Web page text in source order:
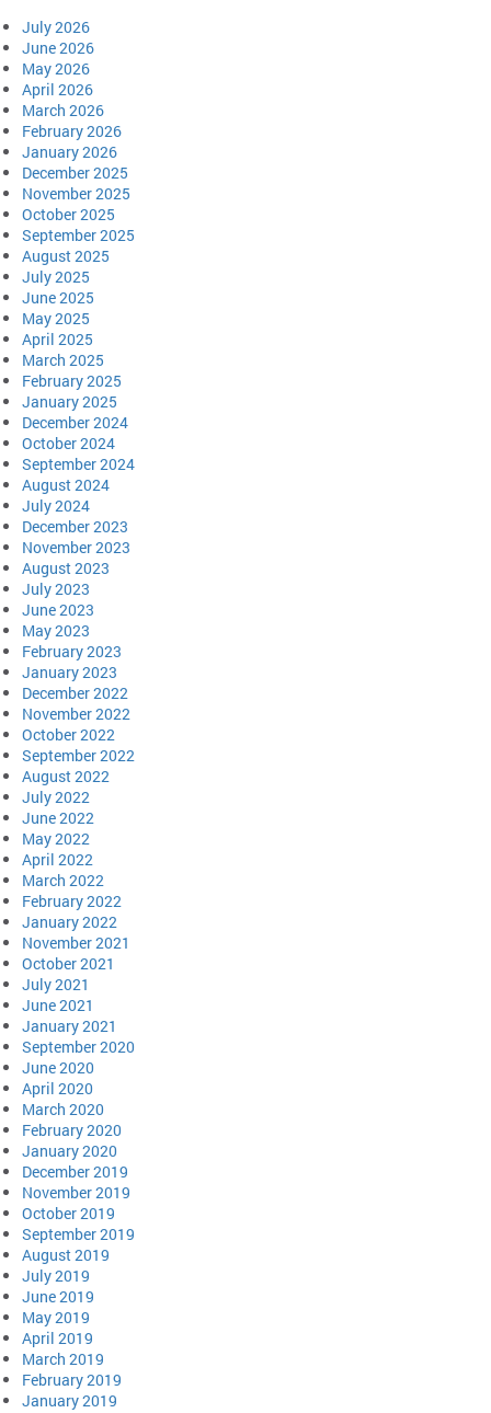
July 2026
June 2026
May 2026
April 2026
March 2026
February 2026
January 2026
December 2025
November 2025
October 2025
September 2025
August 2025
July 2025
June 2025
May 2025
April 2025
March 2025
February 2025
January 2025
December 2024
October 2024
September 2024
August 2024
July 2024
December 2023
November 2023
August 2023
July 2023
June 2023
May 2023
February 2023
January 2023
December 2022
November 2022
October 2022
September 2022
August 2022
July 2022
June 2022
May 2022
April 2022
March 2022
February 2022
January 2022
November 2021
October 2021
July 2021
June 2021
January 2021
September 2020
June 2020
April 2020
March 2020
February 2020
January 2020
December 2019
November 2019
October 2019
September 2019
August 2019
July 2019
June 2019
May 2019
April 2019
March 2019
February 2019
January 2019